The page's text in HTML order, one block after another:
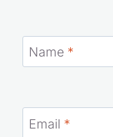
Name *
Email *